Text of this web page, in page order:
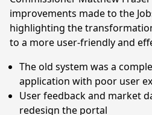
improvements made to the
highlighting the
to a more user-friendly and
The old system was a
application with poor user
User feedback and market
redesign the portal